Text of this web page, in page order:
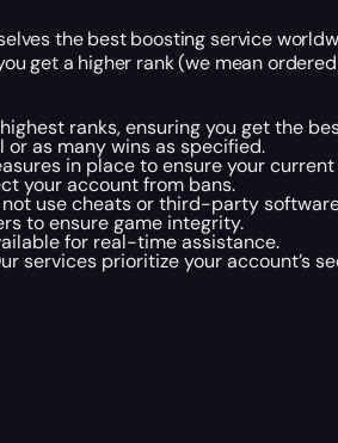
the best boosting service
get a higher rank (we mean
ranks, ensuring you get the
as many wins as specified.
in place to ensure your
your account from bans.
use cheats or third-party
to ensure game integrity.
for real-time assistance.
services prioritize your account’s